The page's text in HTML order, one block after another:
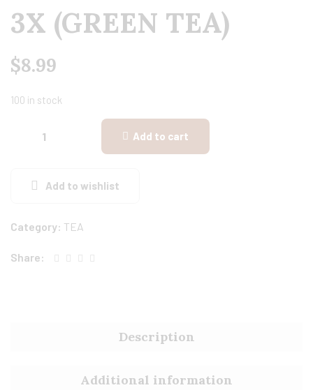
3X (GREEN TEA)
$8.99
100 in stock
Add to cart
Add to wishlist
Category: TEA
Share:
Description
Additional information